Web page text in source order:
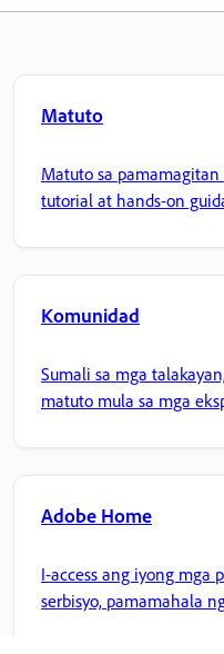
Matuto
Matuto sa
tutorial at hands-on
Komunidad
Sumali sa mga
matuto mula sa mga
Adobe Home
I-access ang iyong mga
serbisyo, pamamahala